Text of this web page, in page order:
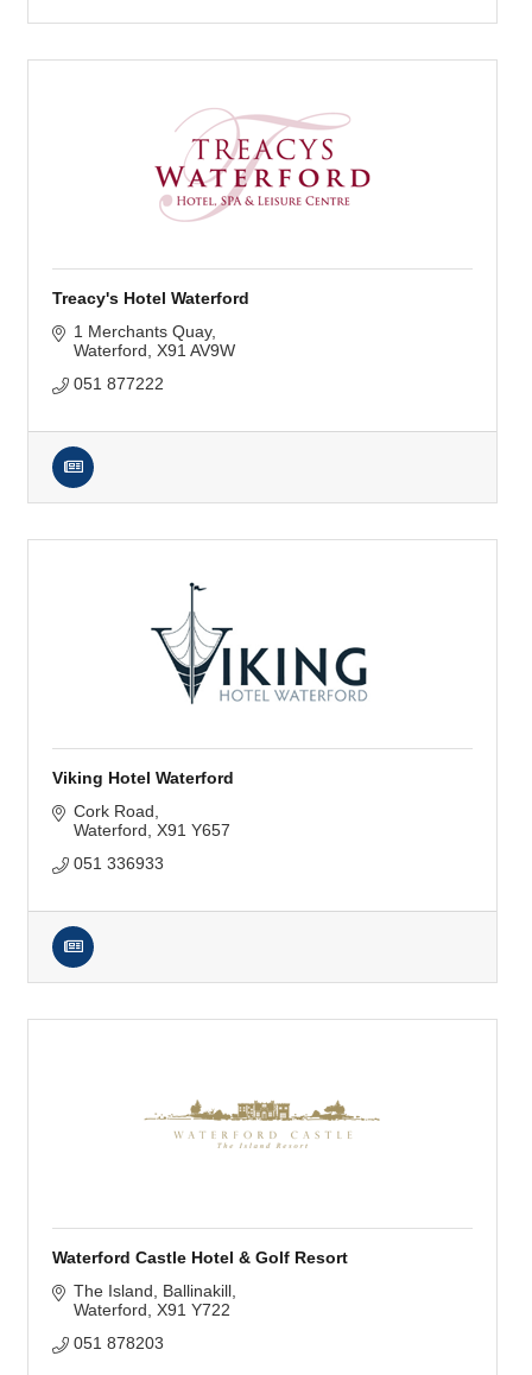
Treacy's Hotel Waterford
1 Merchants Quay
Waterford X91 AV9W
051 877222
Viking Hotel Waterford
Cork Road
Waterford X91 Y657
051 336933
Waterford Castle Hotel & Golf Resort
The Island
Ballinakill
Waterford X91 Y722
051 878203